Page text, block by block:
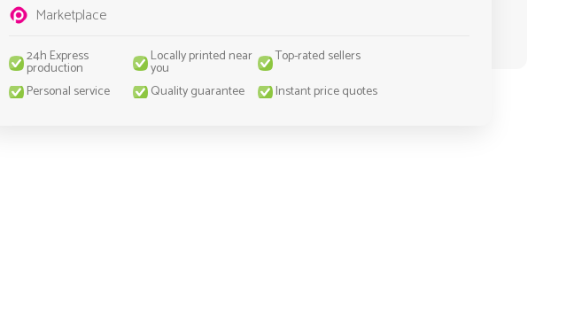
Marketplace
24h Express
production
Locally printed near
you
Top-rated sellers
Personal service
Quality guarantee Instant price quotes